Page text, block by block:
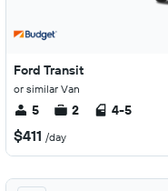
Ford Transit
or similar Van
5 2 4-5
$411 /day